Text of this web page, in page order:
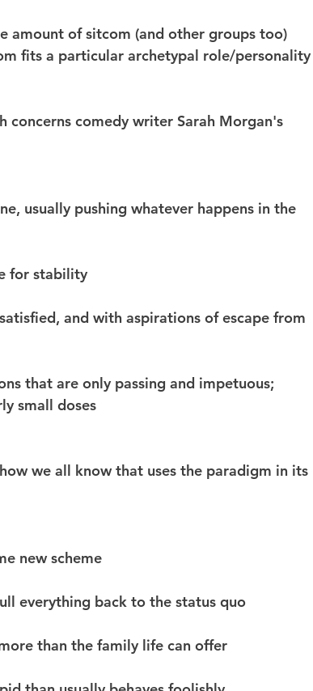
amount of sitcom (and other groups too)
fits a particular archetypal role/personality
concerns comedy writer Sarah Morgan's
usually pushing whatever happens in the
for stability
and with aspirations of escape from
that are only passing and impetuous;
small doses
we all know that uses the paradigm in its
new scheme
everything back to the status quo
than the family life can offer